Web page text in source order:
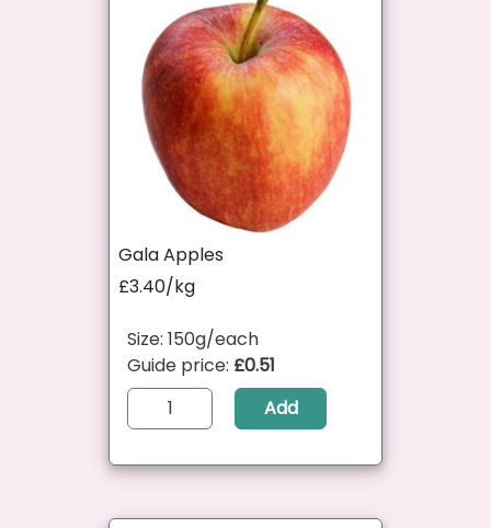
Gala Apples
£3.40/kg
Size: 150g/each
Guide price: £0.51
Add